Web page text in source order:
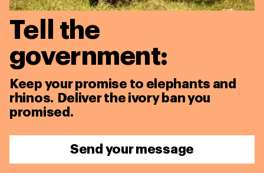
Tell the
government:
Keep your promise to elephants and
rhinos. Deliver the ivory ban you
promised.
Send your message